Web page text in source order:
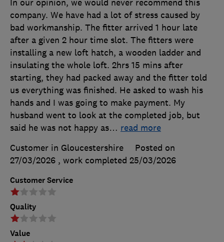
Customer Service
Quality
Value
In our opinion, we would never recommend this
company. We have had a lot of stress caused by
bad workmanship. The fitter arrived 1 hour late
after a given 2 hour time slot. The fitters were
installing a new loft hatch, a wooden ladder and
insulating the whole loft. 2hrs 15 mins after
starting, they had packed away and the fitter told
us everything was finished. He asked to wash his
hands and I was going to make payment. My
husband went to look at the completed job, but
said he was not happy as… read more
Customer in Gloucestershire
Posted on
27/03/2026 , work completed 25/03/2026